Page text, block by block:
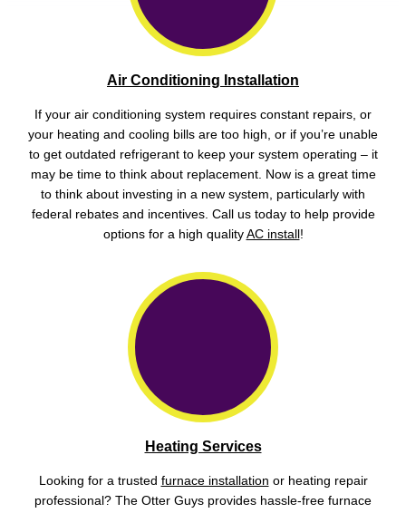
Air Conditioning Installation
If your air conditioning system requires constant repairs, or
your heating and cooling bills are too high, or if you’re unable
to get outdated refrigerant to keep your system operating – it
may be time to think about replacement. Now is a great time
to think about investing in a new system, particularly with
federal rebates and incentives. Call us today to help provide
options for a high quality AC install !
Heating Services
Looking for a trusted furnace installation or heating repair
professional? The Otter Guys provides hassle-free furnace